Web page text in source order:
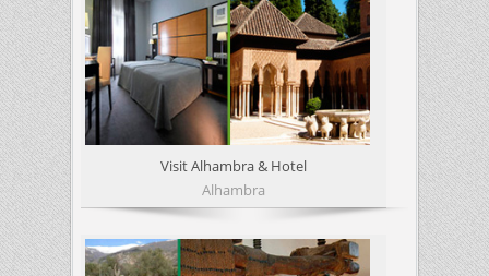
Visit Alhambra & Hotel
Alhambra